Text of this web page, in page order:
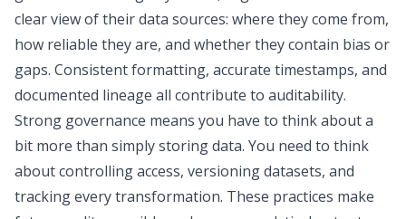
clear view of their data sources: where they come from,
how reliable they are, and whether they contain bias or
gaps. Consistent formatting, accurate timestamps, and
documented lineage all contribute to auditability.
Strong governance means you have to think about a
bit more than simply storing data. You need to think
about controlling access, versioning datasets, and
tracking every transformation. These practices make